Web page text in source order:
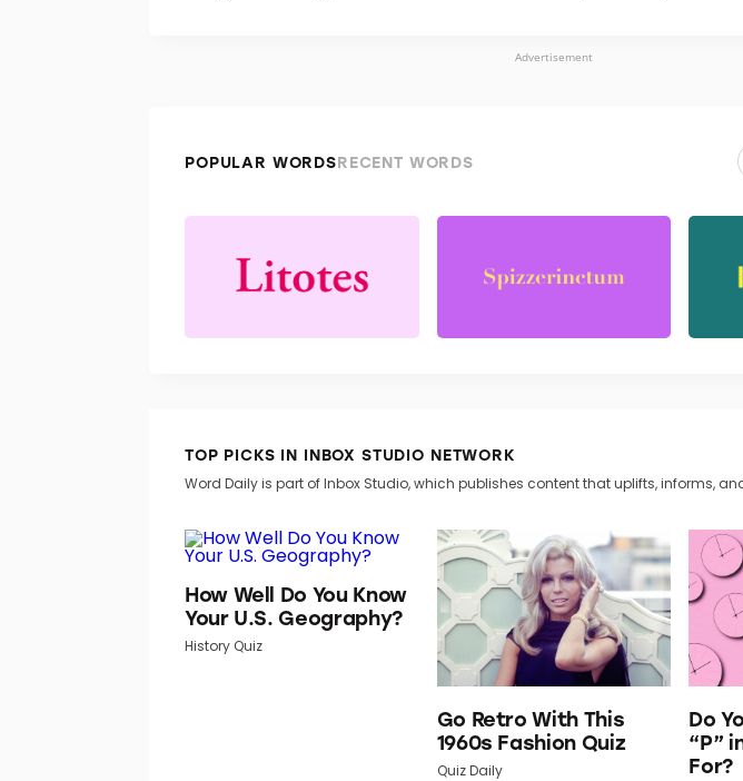
Advertisement
POPULAR WORDSRECENT WORDS
TOP PICKS IN INBOX STUDIO NETWORK
Word Daily is part of Inbox Studio, which publishes content that uplifts, informs,
How Well Do You Know
Your U.S. Geography?
History Quiz
Go Retro With This
1960s Fashion Quiz
Quiz Daily
Do
“P”
For?